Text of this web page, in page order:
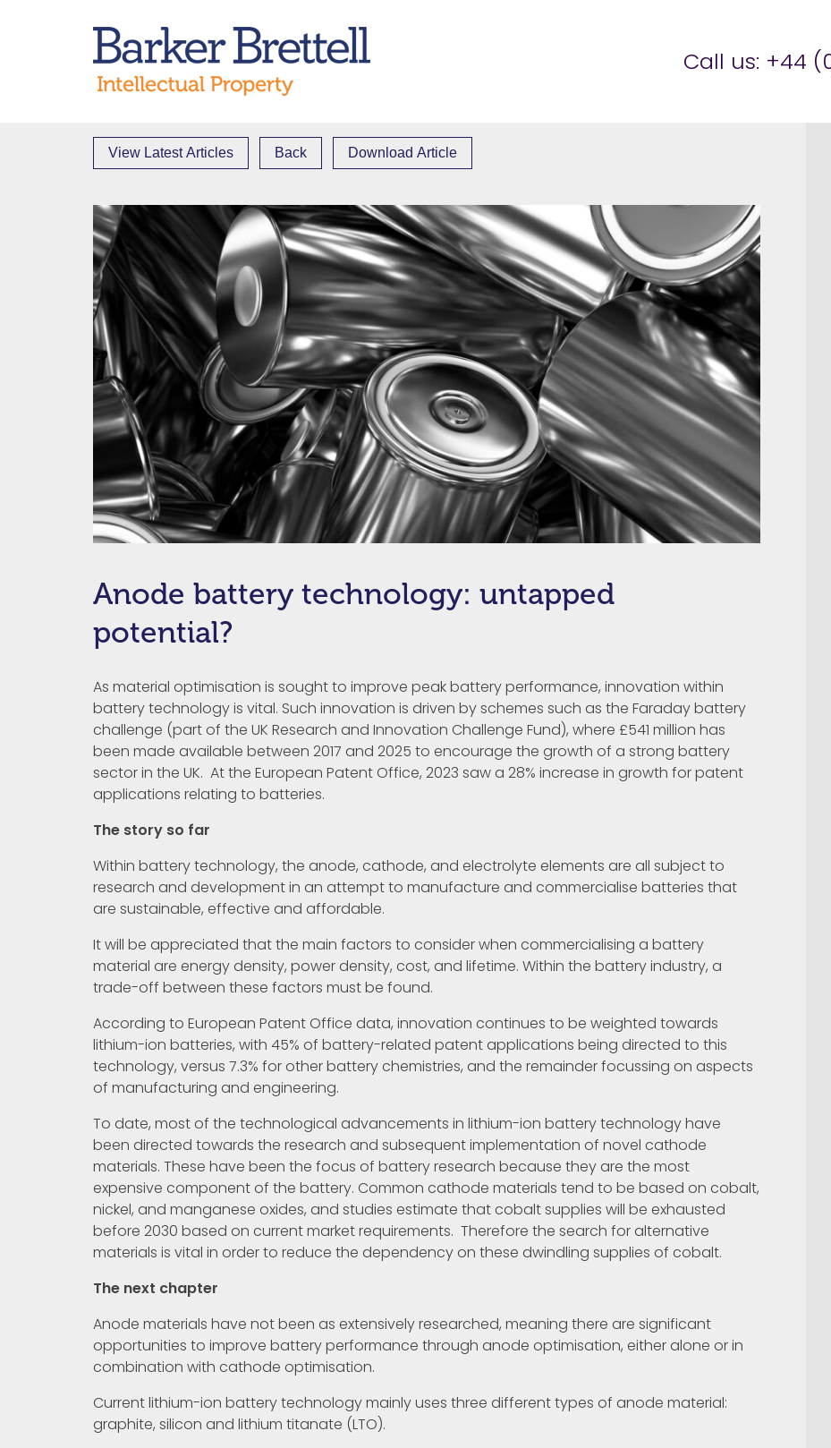
Call us: +44
View Latest Articles Back Download Article
Anode battery technology: untapped
potential?
As material optimisation is sought to improve peak battery performance, innovation within
battery technology is vital. Such innovation is driven by schemes such as the Faraday battery
challenge (part of the UK Research and Innovation Challenge Fund), where £541 million has
been made available between 2017 and 2025 to encourage the growth of a strong battery
sector in the UK. At the European Patent Office, 2023 saw a 28% increase in growth for patent
applications relating to batteries.
The story so far
Within battery technology, the anode, cathode, and electrolyte elements are all subject to
research and development in an attempt to manufacture and commercialise batteries that
are sustainable, effective and affordable.
It will be appreciated that the main factors to consider when commercialising a battery
material are energy density, power density, cost, and lifetime. Within the battery industry, a
trade-off between these factors must be found.
According to European Patent Office data, innovation continues to be weighted towards
lithium-ion batteries, with 45% of battery-related patent applications being directed to this
technology, versus 7.3% for other battery chemistries, and the remainder focussing on aspects
of manufacturing and engineering.
To date, most of the technological advancements in lithium-ion battery technology have
been directed towards the research and subsequent implementation of novel cathode
materials. These have been the focus of battery research because they are the most
expensive component of the battery. Common cathode materials tend to be based on cobalt,
nickel, and manganese oxides, and studies estimate that cobalt supplies will be exhausted
before 2030 based on current market requirements. Therefore the search for alternative
materials is vital in order to reduce the dependency on these dwindling supplies of cobalt.
The next chapter
Anode materials have not been as extensively researched, meaning there are significant
opportunities to improve battery performance through anode optimisation, either alone or in
combination with cathode optimisation.
Current lithium-ion battery technology mainly uses three different types of anode material:
graphite, silicon and lithium titanate (LTO).